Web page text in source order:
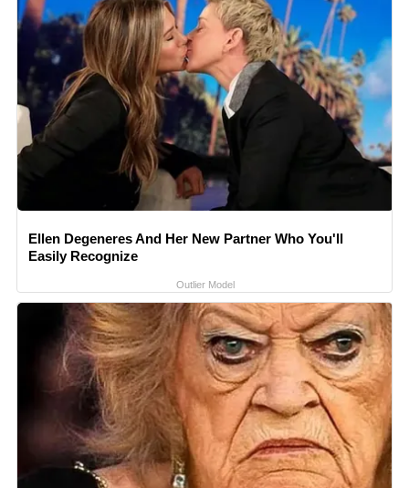
Ellen Degeneres And Her New Partner Who You'll
Easily Recognize
Outlier Model